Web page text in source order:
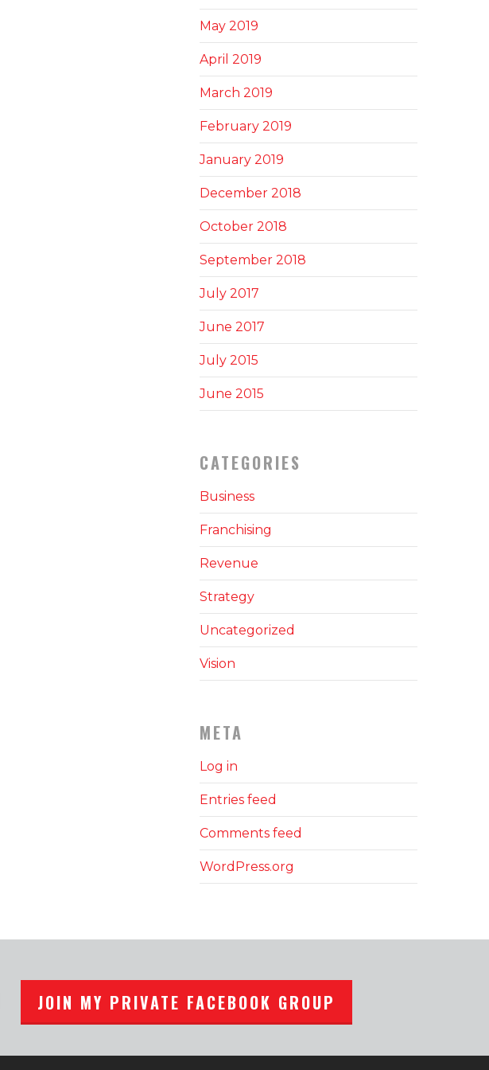
May 2019
April 2019
March 2019
February 2019
January 2019
December 2018
October 2018
September 2018
July 2017
June 2017
July 2015
June 2015
CATEGORIES
Business
Franchising
Revenue
Strategy
Uncategorized
Vision
META
Log in
Entries feed
Comments feed
WordPress.org
JOIN MY PRIVATE FACEBOOK GROUP